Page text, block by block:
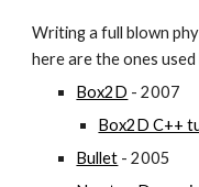
Writing a full blown
here are the ones
Box2D - 2007
Box2D C++
Bullet - 2005